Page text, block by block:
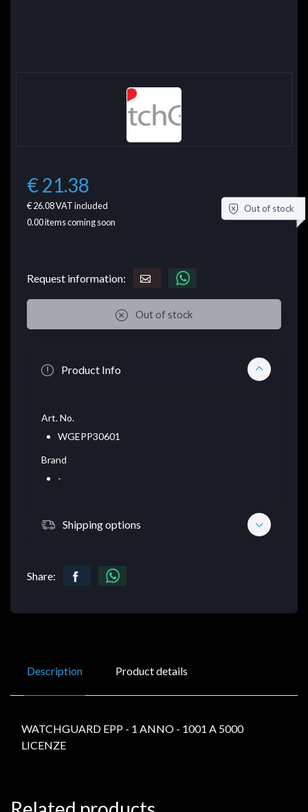
€ 21.38
€ 26.08VAT included
0.00items coming soon
Out of stock
Request information:
Out of stock
Product Info
Art. No.
WGEPP30601
Brand
-
Shipping options
Share:
Description Product details
WATCHGUARD EPP - 1 ANNO - 1001 A 5000
LICENZE